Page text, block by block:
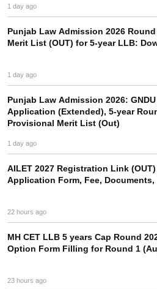
1 day ago
Punjab Law Admission 2026
Merit List (OUT) for 5-year LLB:
1 day ago
Punjab Law Admission 2026:
Application (Extended), 5-year
Provisional Merit List (Out)
1 day ago
AILET 2027 Registration Link
Application Form, Fee, Documents,
22 hours ago
MH CET LLB 5 years Cap Round
Option Form Filling for Round 1
23 hours ago